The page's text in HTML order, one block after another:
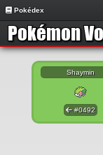
Pokédex
Shaymin
#0492